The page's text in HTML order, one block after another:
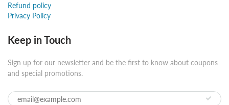
Refund policy
Privacy Policy
Keep in Touch
Sign up for our newsletter and be the first to know about coupons
and special promotions.